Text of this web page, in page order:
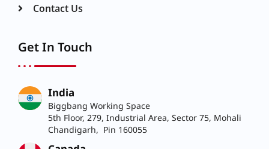
Contact Us
Get In Touch
India
Biggbang Working Space
5th Floor, 279, Industrial Area, Sector 75, Mohali
Chandigarh, Pin 160055